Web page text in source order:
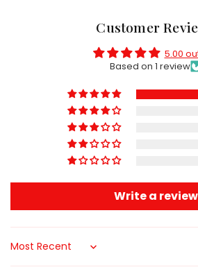
Customer
5.00
Based on 1 review
Write a review
Sort by